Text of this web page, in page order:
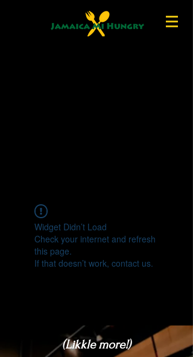
Widget Didn’t Load
Check your internet and refresh
this page.
If that doesn’t work, contact us.
(Likkle more!)